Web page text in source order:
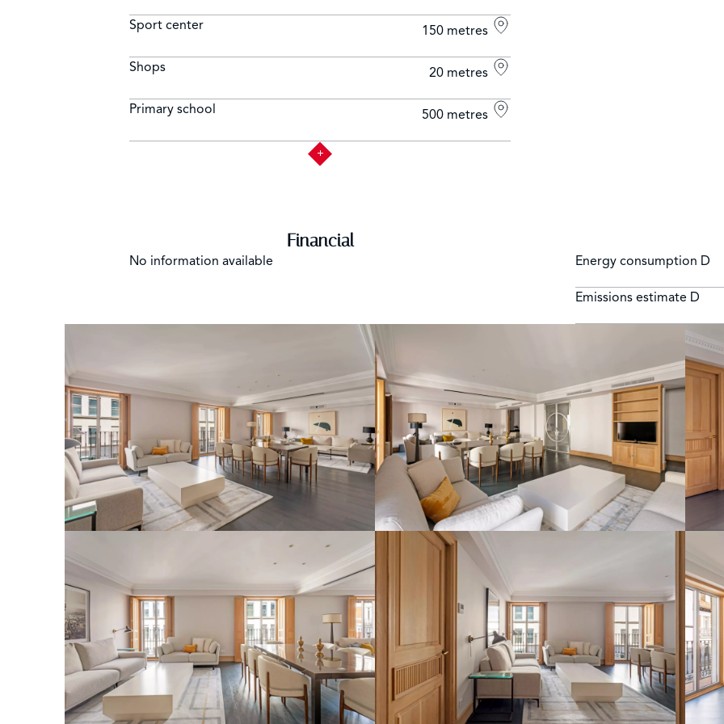
Sport center 150 metres
Shops 20 metres
Primary school 500 metres
Financial
No information available Energy consumption D
Emissions estimate D